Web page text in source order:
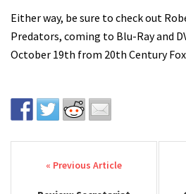
Either way, be sure to check out
Predators, coming to Blu-Ray and
October 19th from 20th Century
Post navigation